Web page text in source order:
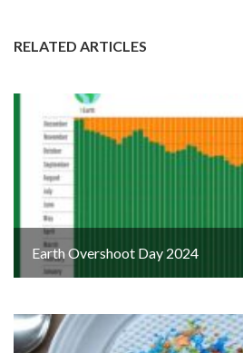
RELATED ARTICLES
Earth Overshoot Day 2024